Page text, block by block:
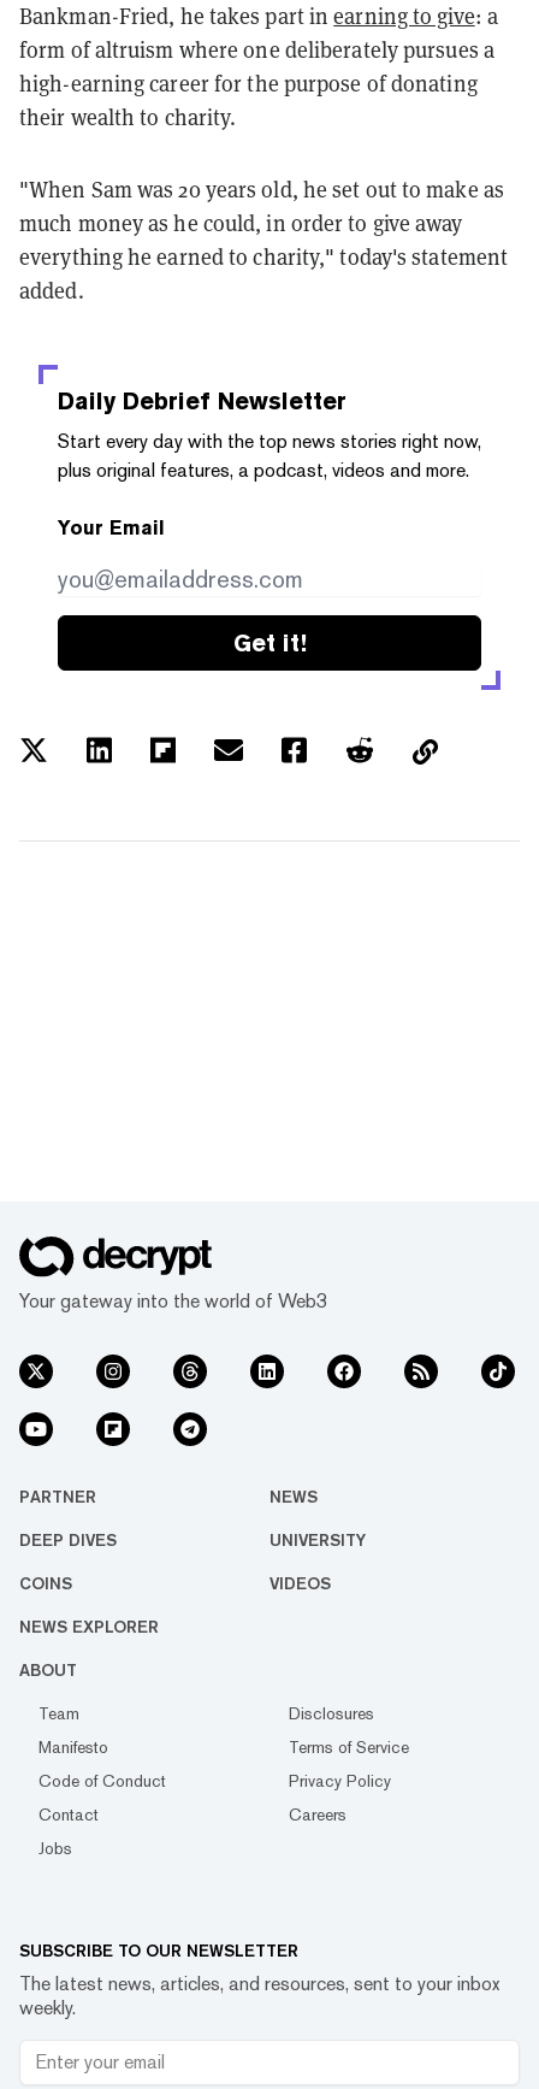
Bankman-Fried, he takes part inearning to give: a
form of altruism where one deliberately pursues a
high-earning career for the purpose of donating
their wealth to charity.
"When Sam was 20 years old, he set out to make as
much money as he could, in order to give away
everything he earned to charity," today's statement
added.
Daily Debrief Newsletter
Start every day with the top news stories right now,
plus original features, a podcast, videos and more.
Your Email
Get it!
Your gateway into the world of Web3
PARTNER NEWS
DEEP DIVES UNIVERSITY
COINS VIDEOS
NEWS EXPLORER
ABOUT
Team
Disclosures
Manifesto
Terms of Service
Code of Conduct
Privacy Policy
Contact
Careers
Jobs
SUBSCRIBE TO OUR NEWSLETTER
The latest news, articles, and resources, sent to your inbox
weekly.